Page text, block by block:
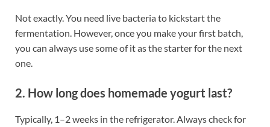
Not exactly. You need live bacteria to kickstart the
fermentation. However, once you make your first batch,
you can always use some of it as the starter for the next
one.
2. How long does homemade yogurt last?
Typically, 1–2 weeks in the refrigerator. Always check for